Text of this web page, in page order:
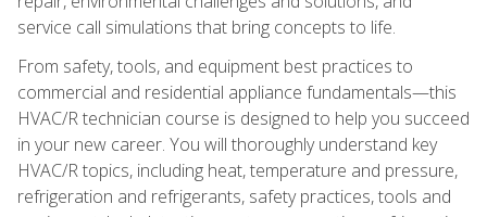
service call simulations that bring concepts to life.
From safety, tools, and equipment best practices to
commercial and residential appliance fundamentals—this
HVAC/R technician course is designed to help you succeed
in your new career. You will thoroughly understand key
HVAC/R topics, including heat, temperature and pressure,
refrigeration and refrigerants, safety practices, tools and